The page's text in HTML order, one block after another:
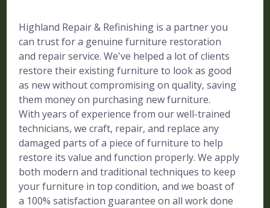
Highland Repair & Refinishing is a partner you
can trust for a genuine furniture restoration
and repair service. We've helped a lot of clients
restore their existing furniture to look as good
as new without compromising on quality, saving
them money on purchasing new furniture.
With years of experience from our well-trained
technicians, we craft, repair, and replace any
damaged parts of a piece of furniture to help
restore its value and function properly. We apply
both modern and traditional techniques to keep
your furniture in top condition, and we boast of
a 100% satisfaction guarantee on all work done